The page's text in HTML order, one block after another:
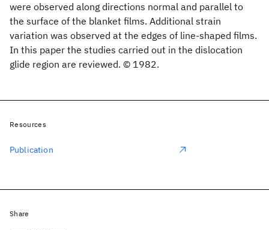
were observed along directions normal and parallel to
the surface of the blanket films. Additional strain
variation was observed at the edges of line-shaped films.
In this paper the studies carried out in the dislocation
glide region are reviewed. © 1982.
Resources
Publication
Share